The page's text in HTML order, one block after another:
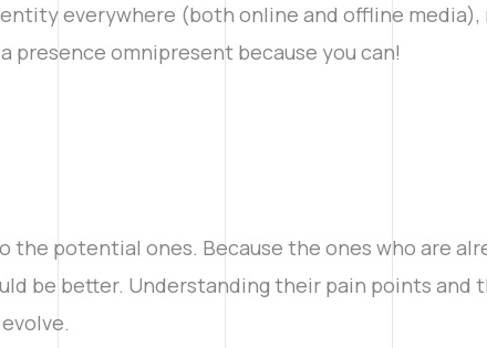
everywhere (both online and offline
presence omnipresent because you can!
potential ones. Because the ones who are
be better. Understanding their pain points and